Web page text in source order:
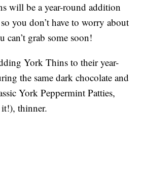
will be a year-round addition
you don’t have to worry about
can’t grab some soon!
York Thins to their year-
the same dark chocolate and
York Peppermint Patties,
thinner.